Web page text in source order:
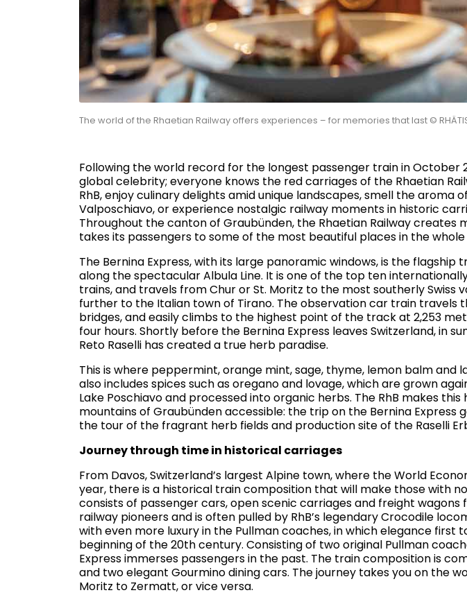
The world of the Rhaetian Railway offers experiences – for memories that last ©
Following the world record for the longest passenger train in October
global celebrity; everyone knows the red carriages of the Rhaetian
RhB, enjoy culinary delights amid unique landscapes, smell the aroma
Valposchiavo, or experience nostalgic railway moments in historic
Throughout the canton of Graubünden, the Rhaetian Railway creates
takes its passengers to some of the most beautiful places in the whole
The Bernina Express, with its large panoramic windows, is the flagship
along the spectacular Albula Line. It is one of the top ten
trains, and travels from Chur or St. Moritz to the most southerly Swiss
further to the Italian town of Tirano. The observation car train travels
bridges, and easily climbs to the highest point of the track at 2,253
four hours. Shortly before the Bernina Express leaves Switzerland, in
Reto Raselli has created a true herb paradise.
This is where peppermint, orange mint, sage, thyme, lemon balm and
also includes spices such as oregano and lovage, which are grown
Lake Poschiavo and processed into organic herbs. The RhB makes
mountains of Graubünden accessible: the trip on the Bernina Express
the tour of the fragrant herb fields and production site of the Raselli
Journey through time in historical carriages
From Davos, Switzerland’s largest Alpine town, where the World
year, there is a historical train composition that will make those with
consists of passenger cars, open scenic carriages and freight wagons
railway pioneers and is often pulled by RhB’s legendary Crocodile
with even more luxury in the Pullman coaches, in which elegance first
beginning of the 20th century. Consisting of two original Pullman
Express immerses passengers in the past. The train composition is
and two elegant Gourmino dining cars. The journey takes you on the
Moritz to Zermatt, or vice versa.